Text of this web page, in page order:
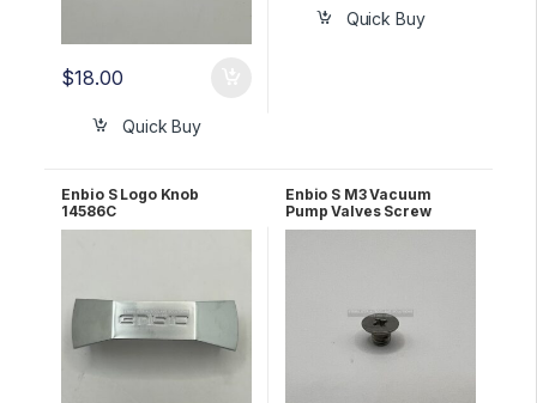
$18.00
Quick Buy
Quick Buy
Enbio S Logo Knob
14586C
Enbio S M3 Vacuum
Pump Valves Screw
1163524A